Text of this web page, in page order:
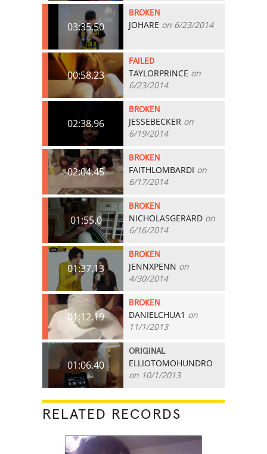
03:35.50
BROKEN
JOHARE on 6/23/2014
00:58.23
FAILED
TAYLORPRINCE on
6/23/2014
02:38.96
BROKEN
JESSEBECKER on
6/19/2014
02:04.45
BROKEN
FAITHLOMBARDI on
6/17/2014
01:55.0
BROKEN
NICHOLASGERARD on
6/16/2014
01:37.13
BROKEN
JENNXPENN on
4/30/2014
01:12.19
BROKEN
DANIELCHUA1 on
11/1/2013
01:06.40
ORIGINAL
ELLIOTOMOHUNDRO
on 10/1/2013
RELATED RECORDS